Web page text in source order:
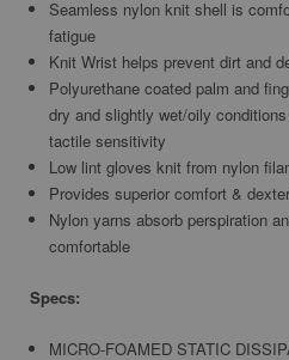
Seamless nylon knit shell is
fatigue
Knit Wrist helps prevent dirt and
Polyurethane coated palm and
dry and slightly wet/oily
tactile sensitivity
Low lint gloves knit from nylon
Provides superior comfort &
Nylon yarns absorb perspiration
comfortable
Specs:
MICRO-FOAMED STATIC